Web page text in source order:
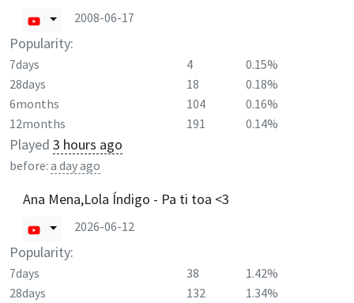
2008-06-17
Popularity:
7days 4
0.15%
28days
18
0.18%
6months
104
0.16%
12months
191 0.14%
Played 3 hours ago
before: a day ago
Ana Mena,Lola Índigo - Pa ti toa <3
2026-06-12
Popularity:
7days 38
1.42%
28days
132
1.34%